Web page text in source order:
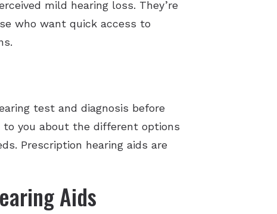
mild hearing loss. They’re
who want quick access to
test and diagnosis before
you about the different options
Prescription hearing aids are
Aids